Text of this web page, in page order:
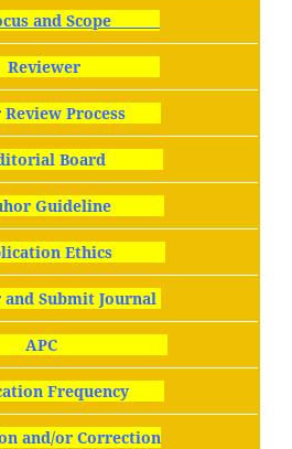
and Scope
Reviewer
Process
Board
Guideline
Ethics
and Submit Journal
Frequency
and/or Correction